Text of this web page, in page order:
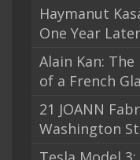
Haymanut
One Year
Alain Kan:
of a French
21 JOANN
Washington